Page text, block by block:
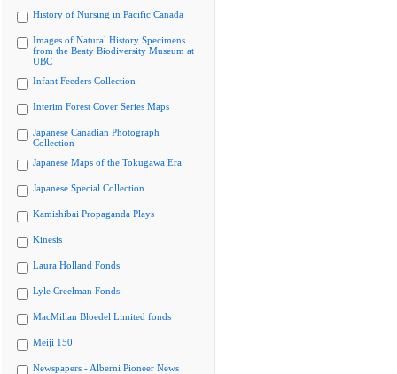
History of Nursing in Pacific Canada
Images of Natural History Specimens
from the Beaty Biodiversity Museum at
UBC
Infant Feeders Collection
Interim Forest Cover Series Maps
Japanese Canadian Photograph
Collection
Japanese Maps of the Tokugawa Era
Japanese Special Collection
Kamishibai Propaganda Plays
Kinesis
Laura Holland Fonds
Lyle Creelman Fonds
MacMillan Bloedel Limited fonds
Meiji 150
Newspapers - Alberni Pioneer News